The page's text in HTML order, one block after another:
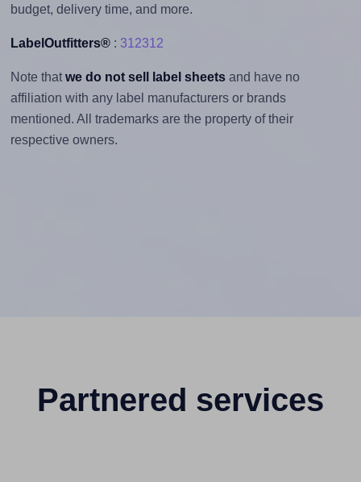
budget, delivery time, and more.
LabelOutfitters®: 312312
Note that we do not sell label sheetsand have no
affiliation with any label manufacturers or brands
mentioned. All trademarks are the property of their
respective owners.
Partnered services